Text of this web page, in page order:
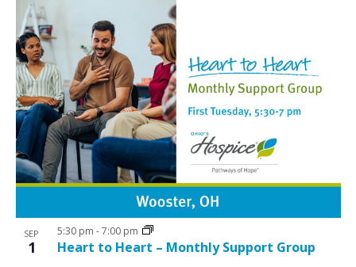
SEP
1 Heart to Heart – Monthly Support Group
5:30 pm -7:00 pm